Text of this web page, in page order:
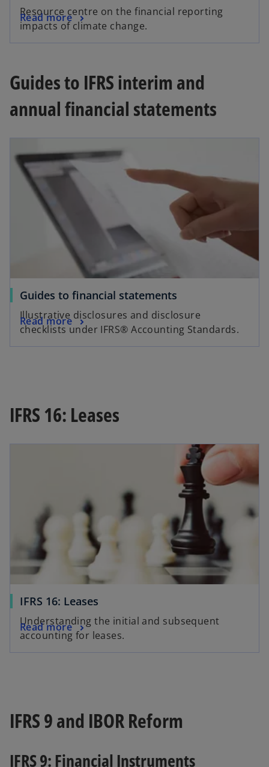
Resource centre on the financial reporting
impacts of climate change.
Read more
Guides to IFRS interim and
annual financial statements
Guides to financial statements
Illustrative disclosures and disclosure
checklists under IFRS® Accounting Standards.
Read more
IFRS 16: Leases
IFRS 16: Leases
Understanding the initial and subsequent
accounting for leases.
Read more
IFRS 9 and IBOR Reform
IFRS 9: Financial Instruments